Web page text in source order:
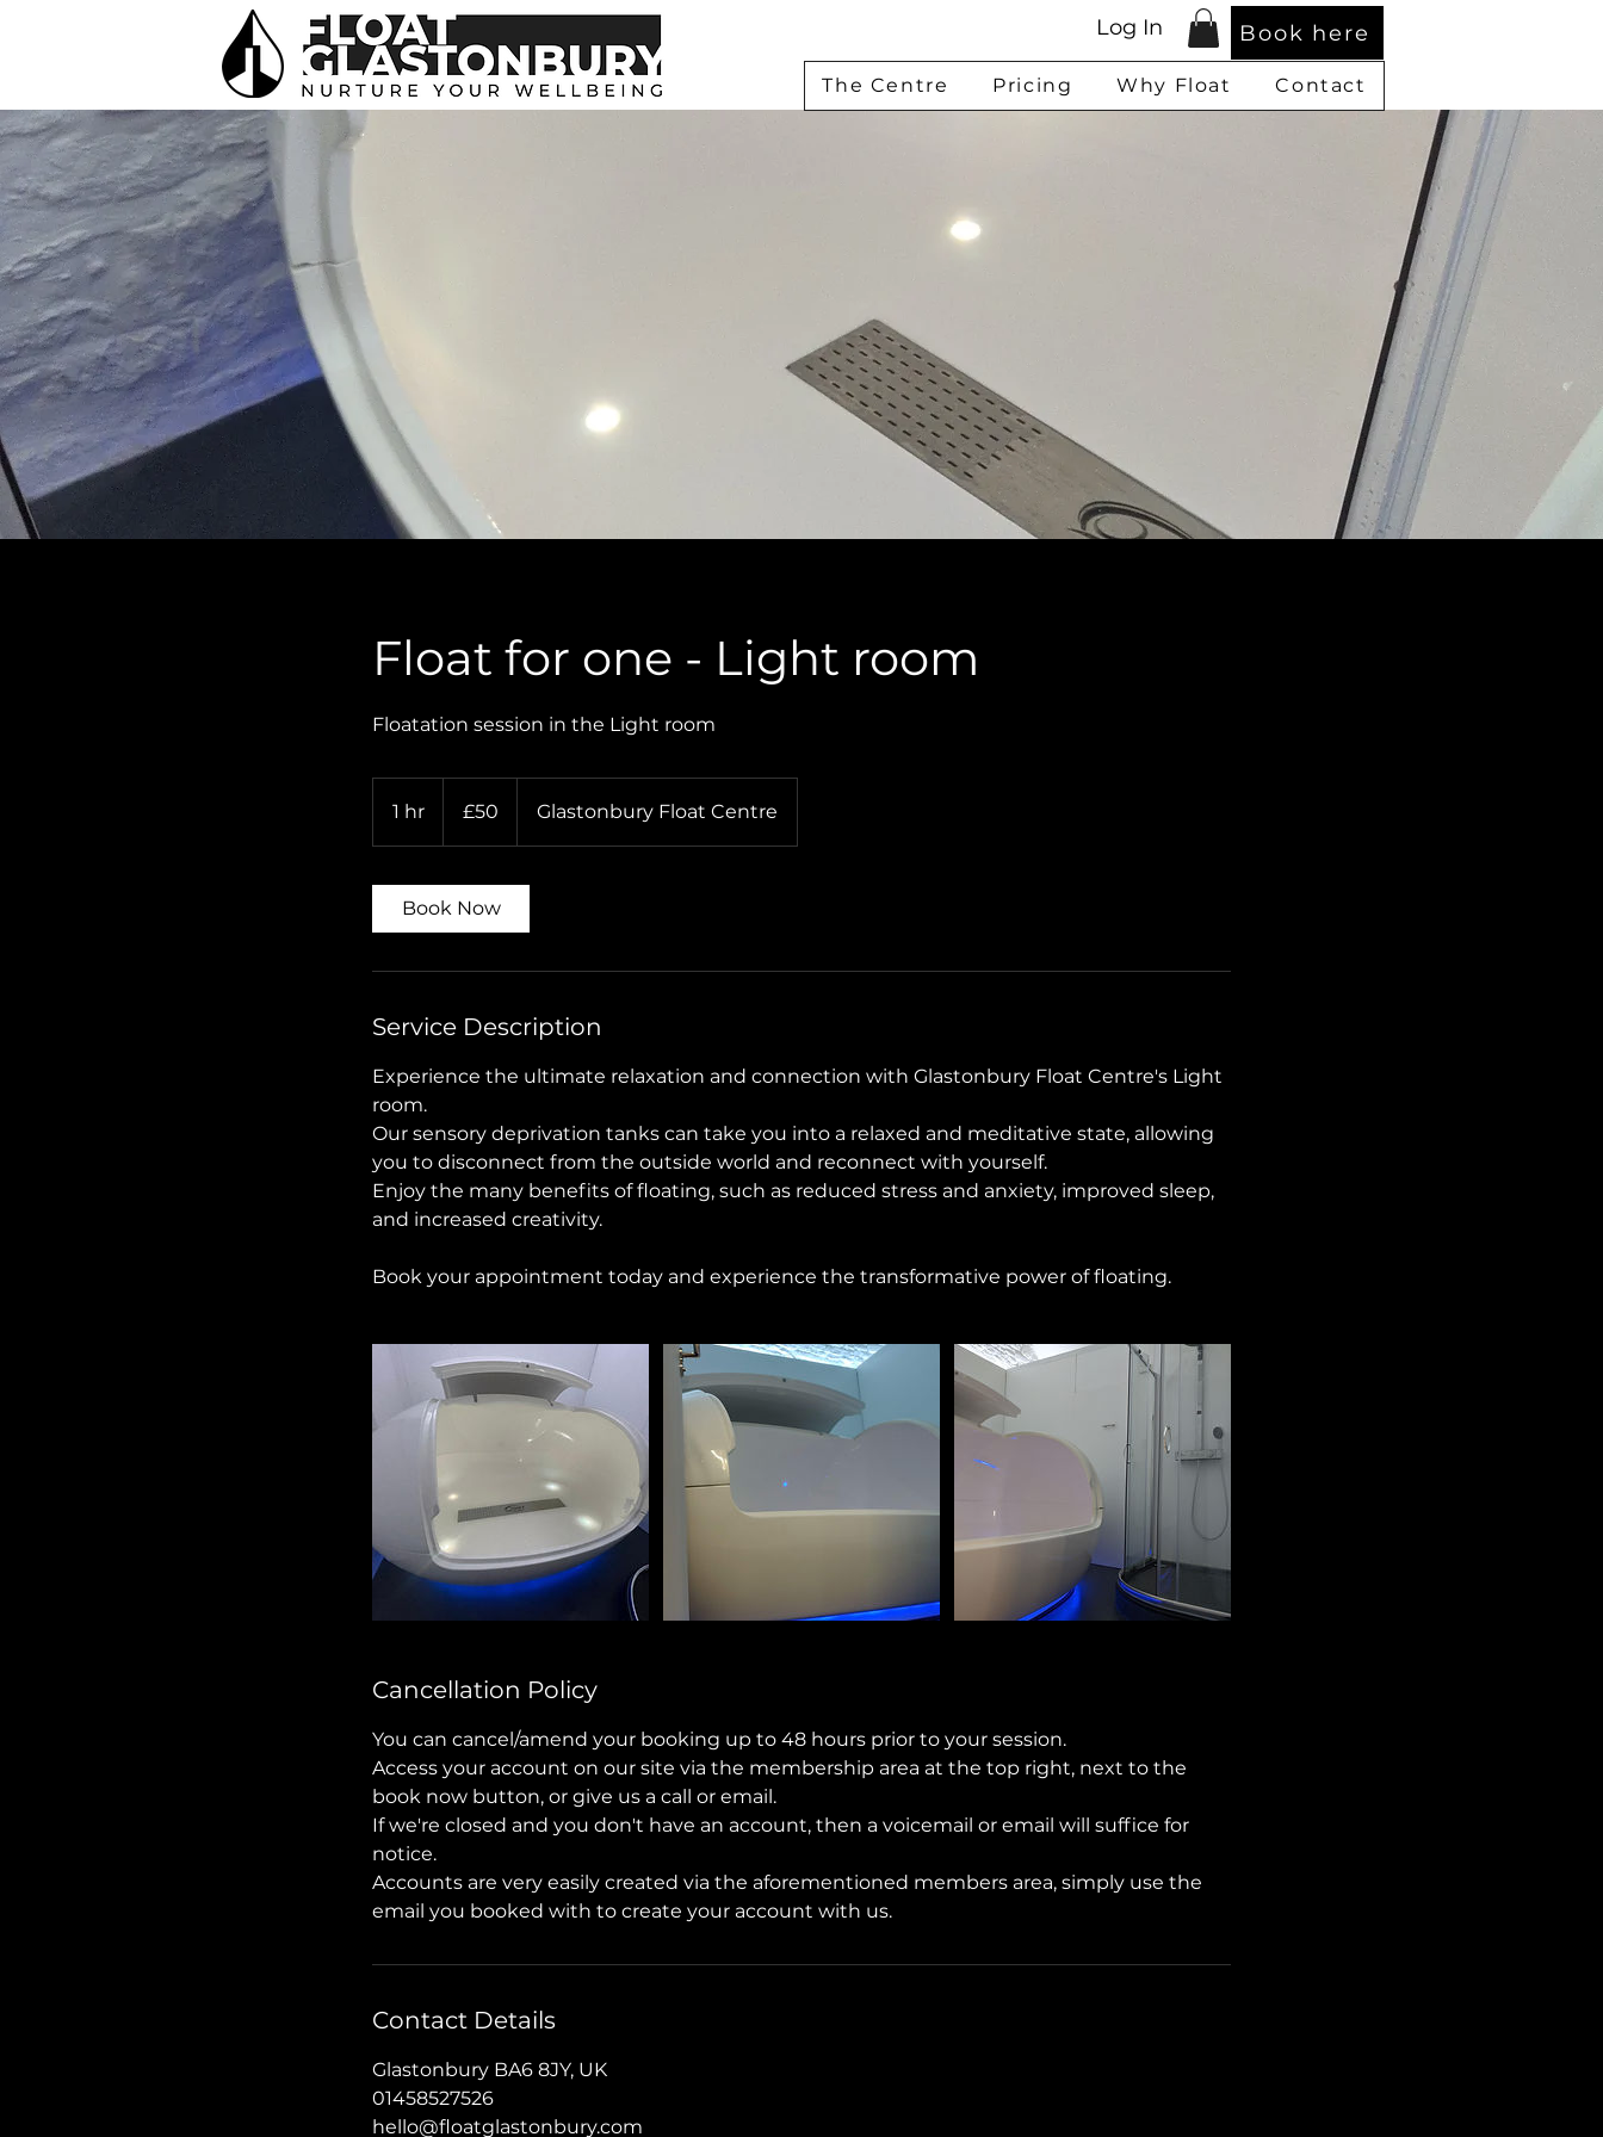
Log In Book here
The Centre Pricing Why Float Contact
Float for one - Light room
Floatation session in the Light room
1 hr
h
pounds
£50 Glastonbury Float Centre
Book Now
Service Description
Experience the ultimate relaxation and connection with Glastonbury Float Centre's Light
room.
Our sensory deprivation tanks can take you into a relaxed and meditative state, allowing
you to disconnect from the outside world and reconnect with yourself.
Enjoy the many benefits of floating, such as reduced stress and anxiety, improved sleep,
and increased creativity.
Book your appointment today and experience the transformative power of floating.
Cancellation Policy
You can cancel/amend your booking up to 48 hours prior to your session.
Access your account on our site via the membership area at the top right, next to the
book now button, or give us a call or email.
If we're closed and you don't have an account, then a voicemail or email will suffice for
notice.
Accounts are very easily created via the aforementioned members area, simply use the
email you booked with to create your account with us.
Contact Details
Glastonbury BA6 8JY, UK
01458527526
hello@floatglastonbury.com